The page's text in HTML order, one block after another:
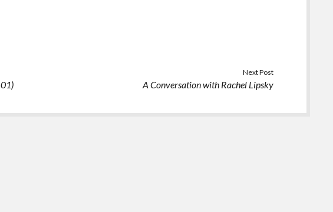
Next Post
A Conversation with Rachel Lipsky